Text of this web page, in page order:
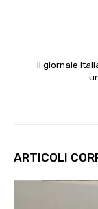
Il giornale
ARTICOLI